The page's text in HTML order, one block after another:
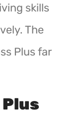
skills
The
Plus far
Plus